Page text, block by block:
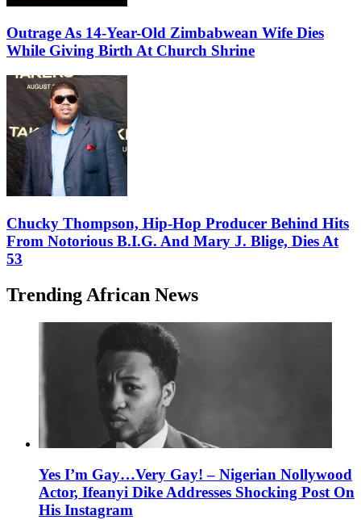
Outrage As 14-Year-Old Zimbabwean Wife Dies
While Giving Birth At Church Shrine
Chucky Thompson, Hip-Hop Producer Behind Hits
From Notorious B.I.G. And Mary J. Blige, Dies At
53
Trending African News
Yes I’m Gay…Very Gay! – Nigerian Nollywood
Actor, Ifeanyi Dike Addresses Shocking Post On
His Instagram